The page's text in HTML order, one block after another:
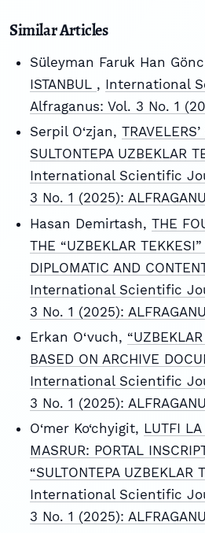
Similar Articles
Süleyman Faruk Han
ISTANBUL , International
Alfraganus: Vol. 3 No. 1
Serpil O‘zjan, TRAVELERS’
SULTONTEPA UZBEKLAR
International Scientific
3 No. 1 (2025):
Hasan Demirtash, THE
THE “UZBEKLAR
DIPLOMATIC AND
International Scientific
3 No. 1 (2025):
Erkan O‘vuch,
BASED ON ARCHIVE
International Scientific
3 No. 1 (2025):
O‘mer Ko‘chyigit, LUTFI LA
MASRUR: PORTAL
“SULTONTEPA UZBEKLAR
International Scientific
3 No. 1 (2025):